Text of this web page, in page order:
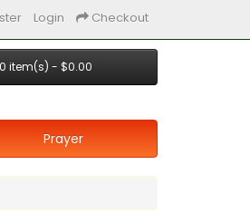
Login Checkout
0 item(s) - $0.00
Prayer